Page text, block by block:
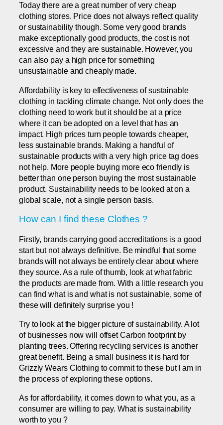
Today there are a great number of very cheap
clothing stores. Price does not always reflect quality
or sustainability though. Some very good brands
make exceptionally good products, the cost is not
excessive and they are sustainable. However, you
can also pay a high price for something
unsustainable and cheaply made.
Affordability is key to effectiveness of sustainable
clothing in tackling climate change. Not only does the
clothing need to work but it should be at a price
where it can be adopted on a level that has an
impact. High prices turn people towards cheaper,
less sustainable brands. Making a handful of
sustainable products with a very high price tag does
not help. More people buying more eco friendly is
better than one person buying the most sustainable
product. Sustainability needs to be looked at on a
global scale, not a single person basis.
How can I find these Clothes ?
Firstly, brands carrying good accreditations is a good
start but not always definitive. Be mindful that some
brands will not always be entirely clear about where
they source. As a rule of thumb, look at what fabric
the products are made from. With a little research you
can find what is and what is not sustainable, some of
these will definitely surprise you !
Try to look at the bigger picture of sustainability. A lot
of businesses now will offset Carbon footprint by
planting trees. Offering recycling services is another
great benefit. Being a small business it is hard for
Grizzly Wears Clothing to commit to these but I am in
the process of exploring these options.
As for affordability, it comes down to what you, as a
consumer are willing to pay. What is sustainability
worth to you ?